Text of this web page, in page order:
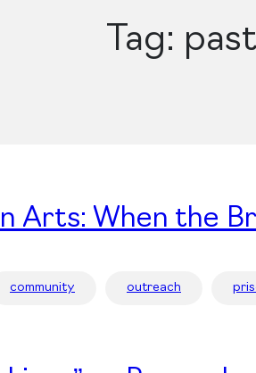
Tag:
Arts: When the
community outreach